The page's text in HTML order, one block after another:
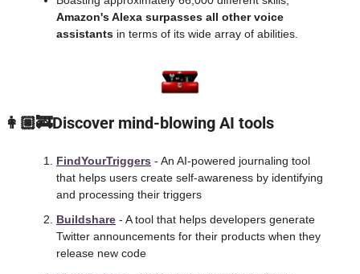
Amazon's Alexa surpasses all other voice
assistants in terms of its wide array of abilities.
👩🏼‍🚒Discover mind-blowing AI tools
FindYourTriggers - An AI-powered journaling tool
that helps users create self-awareness by identifying
and processing their triggers
Buildshare - A tool that helps developers generate
Twitter announcements for their products when they
release new code